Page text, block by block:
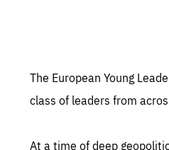
The European Young
class of leaders from
At a time of deep